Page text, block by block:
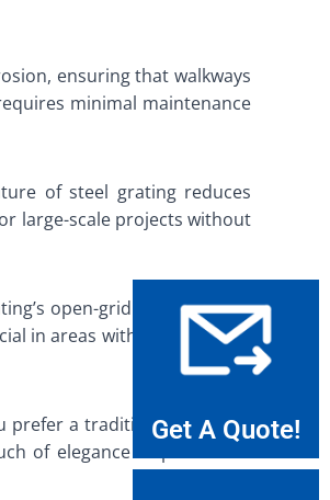
ensuring that walkways
minimal maintenance
of steel grating reduces
large-scale projects without
open-grid design allows
in areas with heavy rainfall
prefer a traditional look or a
of elegance to pedestrian
Get A Quote!